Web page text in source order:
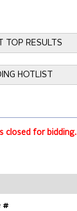
TOP RESULTS
HOTLIST
closed for bidding.
#